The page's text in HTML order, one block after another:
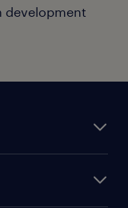
development